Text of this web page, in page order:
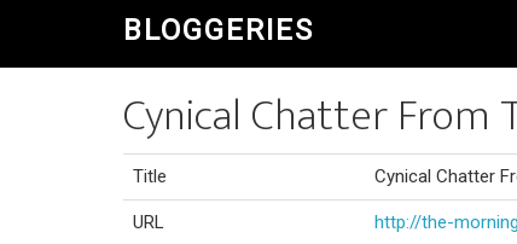
BLOGGERIES
Cynical Chatter From
Title Cynical Chatter
URL http://the-